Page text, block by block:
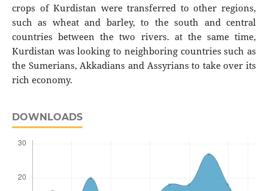
crops of Kurdistan were transferred to other regions,
such as wheat and barley, to the south and central
countries between the two rivers. at the same time,
Kurdistan was looking to neighboring countries such as
the Sumerians, Akkadians and Assyrians to take over its
rich economy.
DOWNLOADS